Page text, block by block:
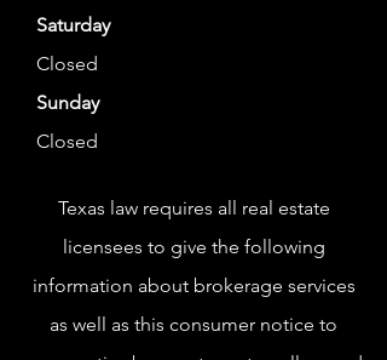
Saturday
Closed
Sunday
Closed
Texas law requires all real estate
licensees to give the following
information about brokerage services
as well as this consumer notice to